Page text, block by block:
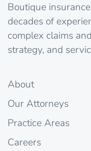
Boutique
decades of
complex claims
strategy, and
About
Our Attorneys
Practice Areas
Careers